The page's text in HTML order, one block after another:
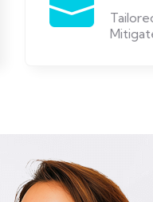
Mitigate